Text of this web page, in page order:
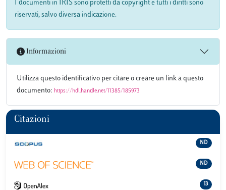
I documenti in IRIS sono protetti da copyright e tutti i diritti sono
riservati, salvo diversa indicazione.
Informazioni
Utilizza questo identificativo per citare o creare un link a questo
documento: https://hdl.handle.net/11385/185973
Citazioni
ND
ND
13